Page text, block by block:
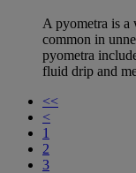
A pyometra is a
common in
pyometra
fluid drip and
<<
<
1
2
3